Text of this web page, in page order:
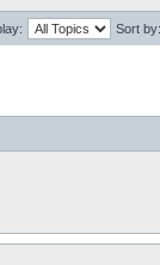
Sort by: